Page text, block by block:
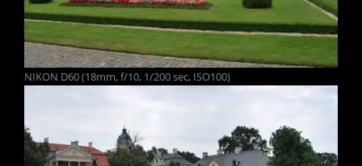
NIKON D60 (18mm, f/10, 1/200 sec, ISO100)